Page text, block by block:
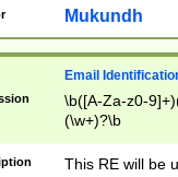
reassumes
transferred|
stepp(ed|ing)
stopped
notified| will
been|has)?
Mukundh
Email
\b([A-Za-z0-
(\w+)?\b
This RE will be